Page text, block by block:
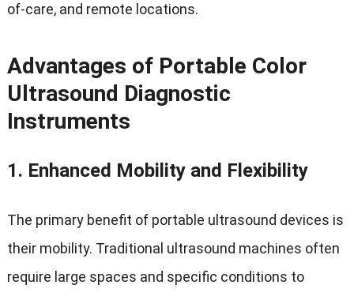
of-care, and remote locations.
Advantages of Portable Color
Ultrasound Diagnostic
Instruments
1. Enhanced Mobility and Flexibility
The primary benefit of portable ultrasound devices is
their mobility. Traditional ultrasound machines often
require large spaces and specific conditions to